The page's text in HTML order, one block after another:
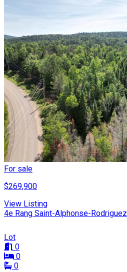
For sale
$269,900
View Listing
4e Rang Saint-Alphonse-Rodriguez
Lot
0
0
0